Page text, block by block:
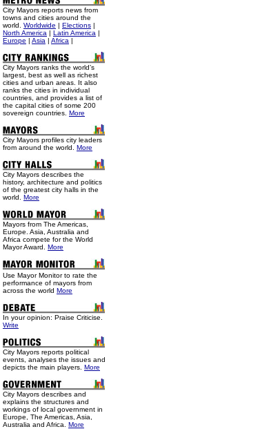
City Mayors reports news from
towns and cities around the
world. Worldwide | Elections |
North America | Latin America |
Europe | Asia | Africa |
City Mayors ranks the world’s
largest, best as well as richest
cities and urban areas. It also
ranks the cities in individual
countries, and provides a list of
the capital cities of some 200
sovereign countries. More
City Mayors profiles city leaders
from around the world. More
City Mayors describes the
history, architecture and politics
of the greatest city halls in the
world. More
Mayors from The Americas,
Europe. Asia, Australia and
Africa compete for the World
Mayor Award. More
Use Mayor Monitor to rate the
performance of mayors from
across the world More
In your opinion: Praise Criticise.
Write
City Mayors reports political
events, analyses the issues and
depicts the main players. More
City Mayors describes and
explains the structures and
workings of local government in
Europe, The Americas, Asia,
Australia and Africa. More